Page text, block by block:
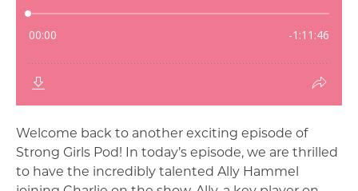
Welcome back to another exciting episode of
Strong Girls Pod! In today’s episode, we are thrilled
to have the incredibly talented Ally Hammel